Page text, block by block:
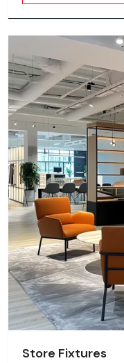
provides a feeling of
Store Fixtures